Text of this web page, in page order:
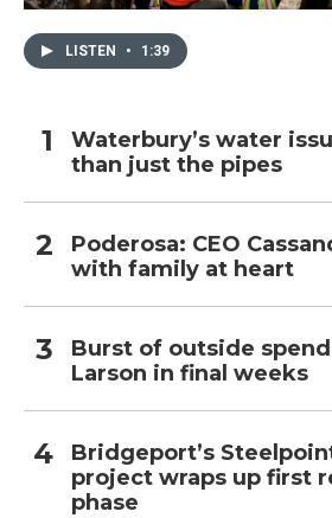
LISTEN • 1:39
Waterbury’s water
than just the pipes
Poderosa: CEO
with family at heart
Burst of outside
Larson in final weeks
Bridgeport’s
project wraps up first
phase